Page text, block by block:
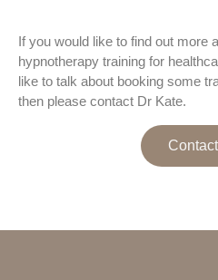
If you would like to find out more
hypnotherapy training for
like to talk about booking some
then please contact Dr Kate.